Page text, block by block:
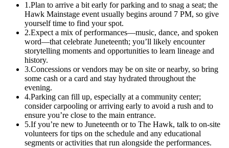
1.Plan to arrive a bit early for parking and to snag a seat; the
Hawk Mainstage event usually begins around 7 PM, so give
yourself time to find your spot.
2.Expect a mix of performances—music, dance, and spoken
word—that celebrate Juneteenth; you’ll likely encounter
storytelling moments and opportunities to learn lineage and
history.
3.Concessions or vendors may be on site or nearby, so bring
some cash or a card and stay hydrated throughout the
evening.
4.Parking can fill up, especially at a community center;
consider carpooling or arriving early to avoid a rush and to
ensure you’re close to the main entrance.
5.If you’re new to Juneteenth or to The Hawk, talk to on-site
volunteers for tips on the schedule and any educational
segments or activities that run alongside the performances.